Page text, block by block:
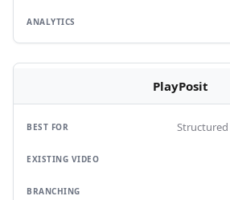
PlayPosit